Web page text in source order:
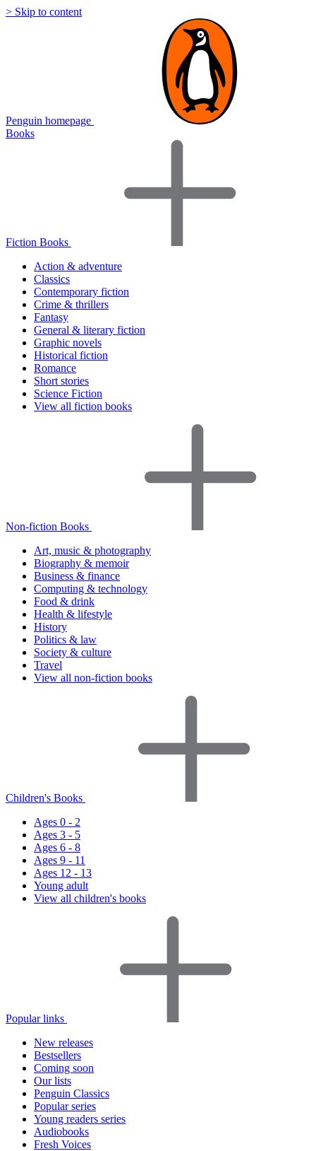
> Skip to content
Penguin homepage
Books
Fiction Books
Action & adventure
Classics
Contemporary fiction
Crime & thrillers
Fantasy
General & literary fiction
Graphic novels
Historical fiction
Romance
Short stories
Science Fiction
View all fiction books
Non-fiction Books
Art, music & photography
Biography & memoir
Business & finance
Computing & technology
Food & drink
Health & lifestyle
History
Politics & law
Society & culture
Travel
View all non-fiction books
Children's Books
Ages 0 - 2
Ages 3 - 5
Ages 6 - 8
Ages 9 - 11
Ages 12 - 13
Young adult
View all children's books
Popular links
New releases
Bestsellers
Coming soon
Our lists
Penguin Classics
Popular series
Young readers series
Audiobooks
Fresh Voices